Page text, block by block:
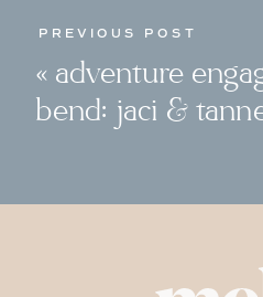
« adventure
bend: jaci &
PREVIOUS POST